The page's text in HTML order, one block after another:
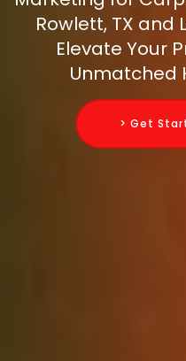
Rowlett, TX and
Elevate Your
Unmatched
> Get